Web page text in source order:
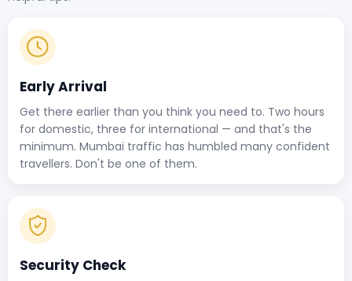
Early Arrival
Get there earlier than you think you need to. Two hours
for domestic, three for international — and that's the
minimum. Mumbai traffic has humbled many confident
travellers. Don't be one of them.
Security Check